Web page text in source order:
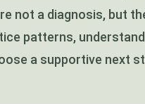
not a diagnosis, but
patterns,
a supportive next